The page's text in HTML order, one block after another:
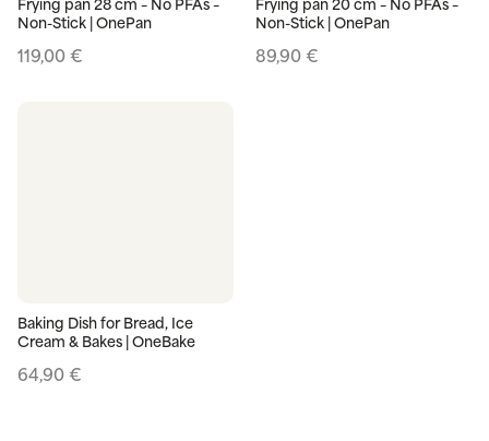
Non-Stick | OnePan
119,00€
Non-Stick | OnePan
89,90€
Baking Dish for Bread, Ice
Cream & Bakes | OneBake
64,90€